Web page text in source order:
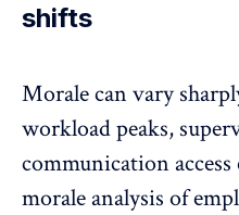
shifts
Morale can vary
workload peaks,
communication
morale analysis of